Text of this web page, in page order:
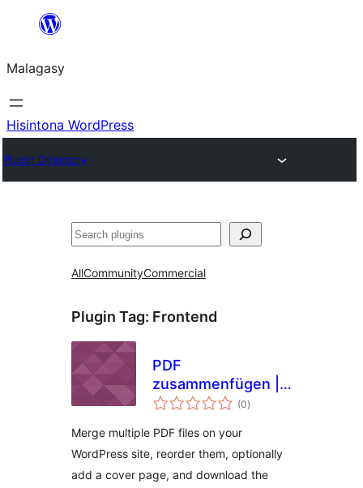
Hakany
ventiny
Malagasy
Hisintona WordPress
Plugin Directory
Karoka
AllCommunityCommercial
Plugin Tag: Frontend
PDF
zusammenfügen |
PDFzus
(0total
ratings
)
Merge multiple PDF files on your
WordPress site, reorder them, optionally
add a cover page, and download the